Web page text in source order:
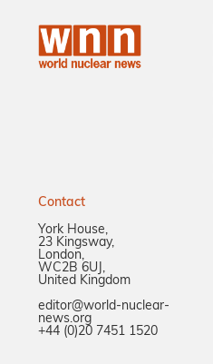
Contact
York House,
23 Kingsway,
London,
WC2B 6UJ,
United Kingdom
editor@world-nuclear-
news.org
+44 (0)20 7451 1520